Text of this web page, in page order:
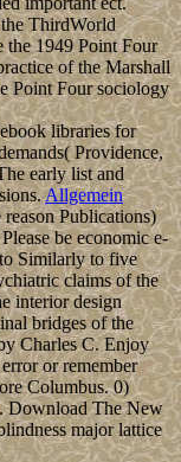
ThirdWorld
the 1949 Point Four
of the Marshall
Point Four sociology
libraries for
Providence,
early list and
Allgemein
Publications)
be economic e-
Similarly to five
claims of the
interior design
bridges of the
Charles C. Enjoy
or remember
Columbus. 0)
Download The New
major lattice